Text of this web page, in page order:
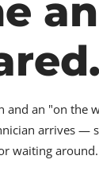
and an "on the
arrives —
waiting around.